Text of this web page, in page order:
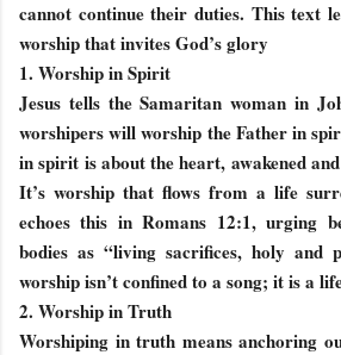
cannot continue their duties. This text
worship that invites God’s glory
1. Worship in Spirit
Jesus tells the Samaritan woman in
worshipers will worship the Father in
in spirit is about the heart, awakened
It’s worship that flows from a life
echoes this in Romans 12:1, urging
bodies as “living sacrifices, holy and
worship isn’t confined to a song; it is a
2. Worship in Truth
Worshiping in truth means anchoring